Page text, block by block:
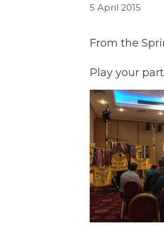
5 April 2015
From the
Play your